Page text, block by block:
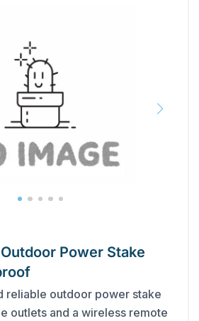
Power Stake
reliable outdoor power stake
outlets and a wireless remote